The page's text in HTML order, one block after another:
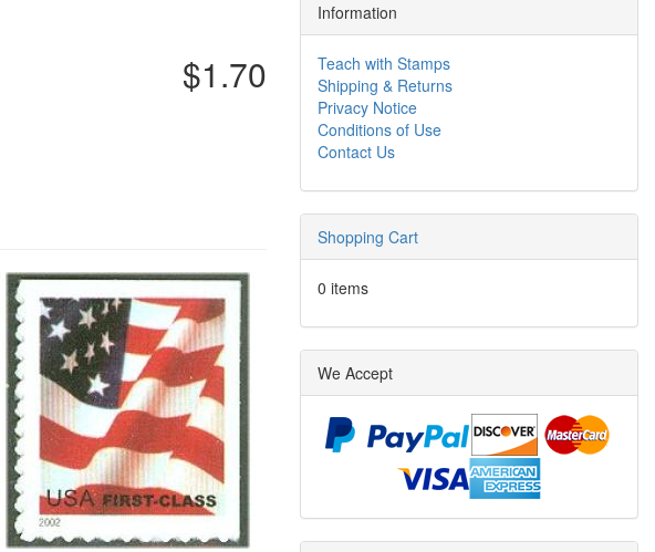
$1.70
Information
Teach with Stamps
Shipping & Returns
Privacy Notice
Conditions of Use
Contact Us
Shopping Cart
0 items
We Accept